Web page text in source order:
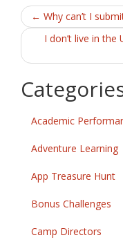
Post
← Why can’t I
I don’t live in the
Academic
Adventure Learning
App Treasure Hunt
Bonus Challenges
Camp Directors